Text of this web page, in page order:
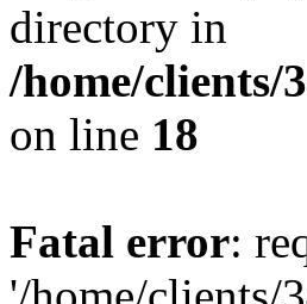
directory in
/home/clients/
on line 18
Fatal error: